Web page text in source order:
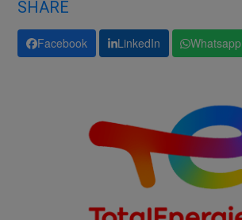
SHARE
Facebook LinkedIn Whatsapp